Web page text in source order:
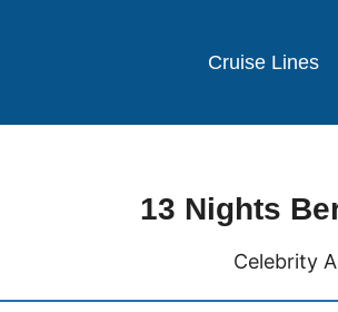
Cruise Lines
13 Nights
Celebrity